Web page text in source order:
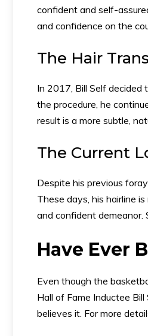
confident and self-
and confidence on the
The Hair
In 2017, Bill Self decided
the procedure, he
result is a more subtle,
The Current
Despite his previous
These days, his hairline
and confident demeanor.
Have Ever
Even though the
Hall of Fame Inductee
believes it. For more